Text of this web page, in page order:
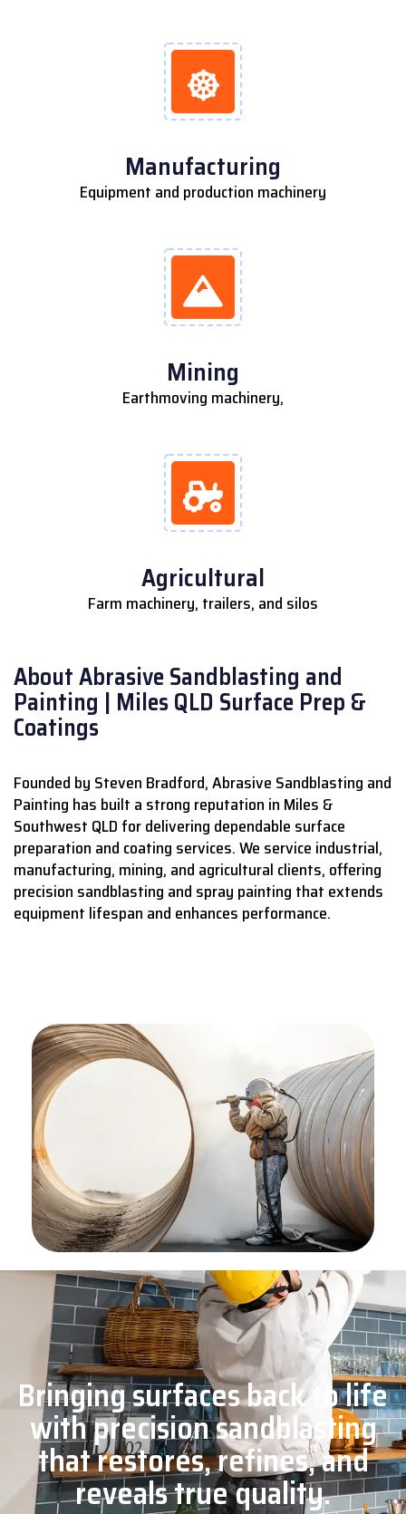
Manufacturing
Equipment and production machinery
Mining
Earthmoving machinery,
Agricultural
Farm machinery, trailers, and silos
About Abrasive Sandblasting and
Painting | Miles QLD Surface Prep &
Coatings
Founded by Steven Bradford, Abrasive Sandblasting and
Painting has built a strong reputation in Miles &
Southwest QLD for delivering dependable surface
preparation and coating services.We service industrial,
manufacturing, mining, and agricultural clients, offering
precision sandblasting and spray painting that extends
equipment lifespan and enhances performance.
Bringing surfaces back to life
with precision sandblasting
that restores, refines, and
reveals true quality.